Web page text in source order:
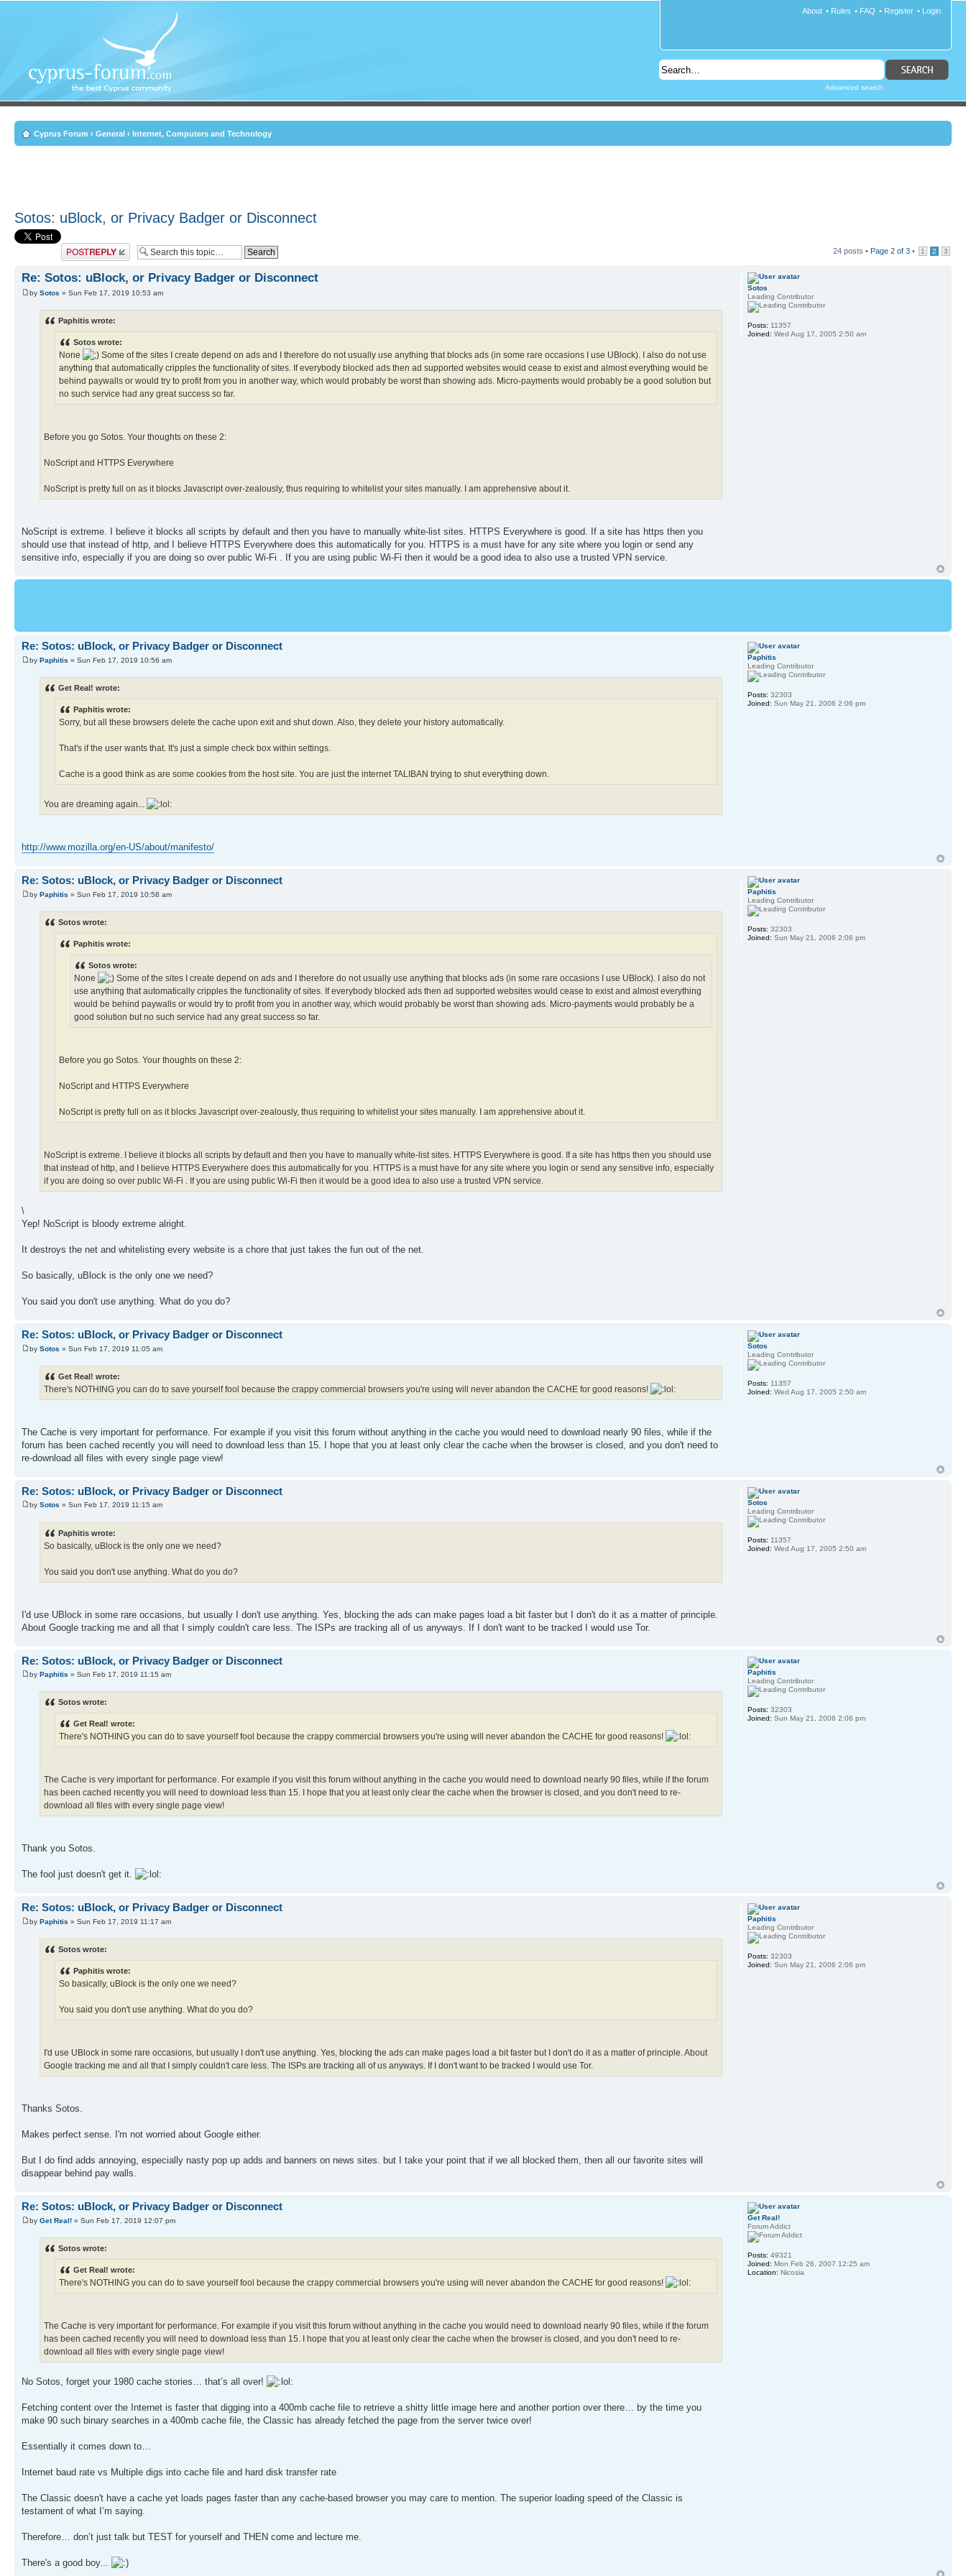
• Login
• Register
• FAQ
• Rules
About
Advanced search
Cyprus Forum ‹ General ‹ Internet, Computers and Technology
Sotos: uBlock, or Privacy Badger or Disconnect
Post a reply 24 posts • Page 2 of 3 • 1 2 3
Re: Sotos: uBlock, or Privacy Badger or Disconnect
by Sotos » Sun Feb 17, 2019 10:53 am
Paphitis wrote:
Sotos wrote:
None
Some of the sites I create depend on ads and I therefore do not usually use anything that blocks ads (in some rare occasions I use UBlock). I also do not use
anything that automatically cripples the functionality of sites. If everybody blocked ads then ad supported websites would cease to exist and almost everything would be
behind paywalls or would try to profit from you in another way, which would probably be worst than showing ads. Micro-payments would probably be a good solution but
no such service had any great success so far.
Before you go Sotos. Your thoughts on these 2:
NoScript and HTTPS Everywhere
NoScript is pretty full on as it blocks Javascript over-zealously, thus requiring to whitelist your sites manually. I am apprehensive about it.
NoScript is extreme. I believe it blocks all scripts by default and then you have to manually white-list sites. HTTPS Everywhere is good. If a site has https then you
should use that instead of http, and I believe HTTPS Everywhere does this automatically for you. HTTPS is a must have for any site where you login or send any
sensitive info, especially if you are doing so over public Wi-Fi . If you are using public Wi-Fi then it would be a good idea to also use a trusted VPN service.
Sotos
Leading Contributor
Posts: 11357
Joined: Wed Aug 17, 2005 2:50 am
Re: Sotos: uBlock, or Privacy Badger or Disconnect
by Paphitis » Sun Feb 17, 2019 10:56 am
Get Real! wrote:
Paphitis wrote:
Sorry, but all these browsers delete the cache upon exit and shut down. Also, they delete your history automatically.
That's if the user wants that. It's just a simple check box within settings.
Cache is a good think as are some cookies from the host site. You are just the internet TALIBAN trying to shut everything down.
You are dreaming again...
http://www.mozilla.org/en-US/about/manifesto/
Paphitis
Leading Contributor
Posts: 32303
Joined: Sun May 21, 2006 2:06 pm
Re: Sotos: uBlock, or Privacy Badger or Disconnect
by Paphitis » Sun Feb 17, 2019 10:58 am
Sotos wrote:
Paphitis wrote:
Sotos wrote:
None
Some of the sites I create depend on ads and I therefore do not usually use anything that blocks ads (in some rare occasions I use UBlock). I also do not
use anything that automatically cripples the functionality of sites. If everybody blocked ads then ad supported websites would cease to exist and almost everything
would be behind paywalls or would try to profit from you in another way, which would probably be worst than showing ads. Micro-payments would probably be a
good solution but no such service had any great success so far.
Before you go Sotos. Your thoughts on these 2:
NoScript and HTTPS Everywhere
NoScript is pretty full on as it blocks Javascript over-zealously, thus requiring to whitelist your sites manually. I am apprehensive about it.
NoScript is extreme. I believe it blocks all scripts by default and then you have to manually white-list sites. HTTPS Everywhere is good. If a site has https then you should use
that instead of http, and I believe HTTPS Everywhere does this automatically for you. HTTPS is a must have for any site where you login or send any sensitive info, especially
if you are doing so over public Wi-Fi . If you are using public Wi-Fi then it would be a good idea to also use a trusted VPN service.
\
Yep! NoScript is bloody extreme alright.
It destroys the net and whitelisting every website is a chore that just takes the fun out of the net.
So basically, uBlock is the only one we need?
You said you don't use anything. What do you do?
Paphitis
Leading Contributor
Posts: 32303
Joined: Sun May 21, 2006 2:06 pm
Re: Sotos: uBlock, or Privacy Badger or Disconnect
by Sotos » Sun Feb 17, 2019 11:05 am
Get Real! wrote:
There's NOTHING you can do to save yourself fool because the crappy commercial browsers you're using will never abandon the CACHE for good reasons!
The Cache is very important for performance. For example if you visit this forum without anything in the cache you would need to download nearly 90 files, while if the
forum has been cached recently you will need to download less than 15. I hope that you at least only clear the cache when the browser is closed, and you don't need to
re-download all files with every single page view!
Sotos
Leading Contributor
Posts: 11357
Joined: Wed Aug 17, 2005 2:50 am
Re: Sotos: uBlock, or Privacy Badger or Disconnect
by Sotos » Sun Feb 17, 2019 11:15 am
Paphitis wrote:
So basically, uBlock is the only one we need?
You said you don't use anything. What do you do?
I'd use UBlock in some rare occasions, but usually I don't use anything. Yes, blocking the ads can make pages load a bit faster but I don't do it as a matter of principle.
About Google tracking me and all that I simply couldn't care less. The ISPs are tracking all of us anyways. If I don't want to be tracked I would use Tor.
Sotos
Leading Contributor
Posts: 11357
Joined: Wed Aug 17, 2005 2:50 am
Re: Sotos: uBlock, or Privacy Badger or Disconnect
by Paphitis » Sun Feb 17, 2019 11:15 am
Sotos wrote:
Get Real! wrote:
There's NOTHING you can do to save yourself fool because the crappy commercial browsers you're using will never abandon the CACHE for good reasons!
The Cache is very important for performance. For example if you visit this forum without anything in the cache you would need to download nearly 90 files, while if the forum
has been cached recently you will need to download less than 15. I hope that you at least only clear the cache when the browser is closed, and you don't need to re-
download all files with every single page view!
Thank you Sotos.
The fool just doesn't get it.
Paphitis
Leading Contributor
Posts: 32303
Joined: Sun May 21, 2006 2:06 pm
Re: Sotos: uBlock, or Privacy Badger or Disconnect
by Paphitis » Sun Feb 17, 2019 11:17 am
Sotos wrote:
Paphitis wrote:
So basically, uBlock is the only one we need?
You said you don't use anything. What do you do?
I'd use UBlock in some rare occasions, but usually I don't use anything. Yes, blocking the ads can make pages load a bit faster but I don't do it as a matter of principle. About
Google tracking me and all that I simply couldn't care less. The ISPs are tracking all of us anyways. If I don't want to be tracked I would use Tor.
Thanks Sotos.
Makes perfect sense. I'm not worried about Google either.
But I do find adds annoying, especially nasty pop up adds and banners on news sites. but I take your point that if we all blocked them, then all our favorite sites will
disappear behind pay walls.
Paphitis
Leading Contributor
Posts: 32303
Joined: Sun May 21, 2006 2:06 pm
Re: Sotos: uBlock, or Privacy Badger or Disconnect
by Get Real! » Sun Feb 17, 2019 12:07 pm
Sotos wrote:
Get Real! wrote:
There's NOTHING you can do to save yourself fool because the crappy commercial browsers you're using will never abandon the CACHE for good reasons!
The Cache is very important for performance. For example if you visit this forum without anything in the cache you would need to download nearly 90 files, while if the forum
has been cached recently you will need to download less than 15. I hope that you at least only clear the cache when the browser is closed, and you don't need to re-
download all files with every single page view!
No Sotos, forget your 1980 cache stories… that’s all over!
Fetching content over the Internet is faster that digging into a 400mb cache file to retrieve a shitty little image here and another portion over there… by the time you
make 90 such binary searches in a 400mb cache file, the Classic has already fetched the page from the server twice over!
Essentially it comes down to…
Internet baud rate vs Multiple digs into cache file and hard disk transfer rate
The Classic doesn't have a cache yet loads pages faster than any cache-based browser you may care to mention. The superior loading speed of the Classic is
testament of what I’m saying.
Therefore… don’t just talk but TEST for yourself and THEN come and lecture me.
There's a good boy...
Get Real!
Forum Addict
Posts: 49321
Joined: Mon Feb 26, 2007 12:25 am
Location: Nicosia